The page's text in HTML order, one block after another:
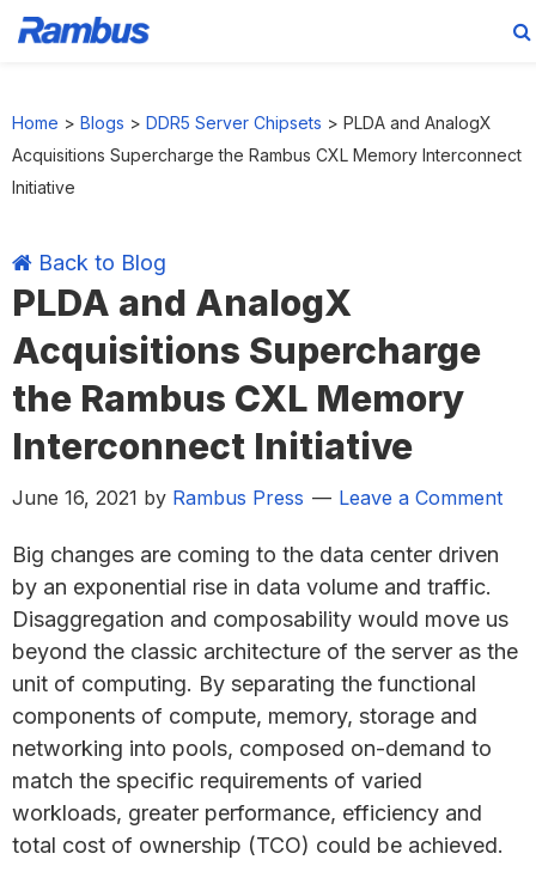
primary
navigation
main
content
primary
sidebar
footer
Home > Blogs > DDR5 Server Chipsets > PLDA and AnalogX
Acquisitions Supercharge the Rambus CXL Memory Interconnect
Initiative
Back to Blog
PLDA and AnalogX
Acquisitions Supercharge
the Rambus CXL Memory
Interconnect Initiative
June 16, 2021 by Rambus Press Leave a Comment
Big changes are coming to the data center driven
by an exponential rise in data volume and traffic.
Disaggregation and composability would move us
beyond the classic architecture of the server as the
unit of computing. By separating the functional
components of compute, memory, storage and
networking into pools, composed on-demand to
match the specific requirements of varied
workloads, greater performance, efficiency and
total cost of ownership (TCO) could be achieved.